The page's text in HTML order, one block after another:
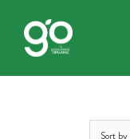
content
Sort by